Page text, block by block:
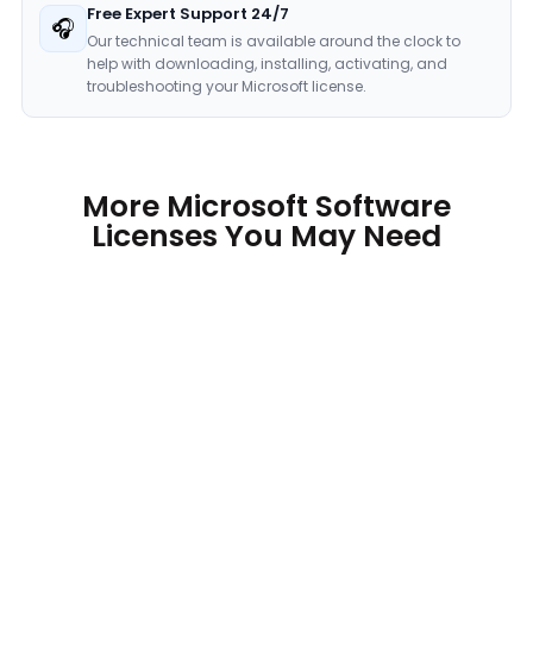
🎧 Free Expert Support 24/7
Our technical team is available around the clock to
help with downloading, installing, activating, and
troubleshooting your Microsoft license.
More Microsoft Software
Licenses You May Need